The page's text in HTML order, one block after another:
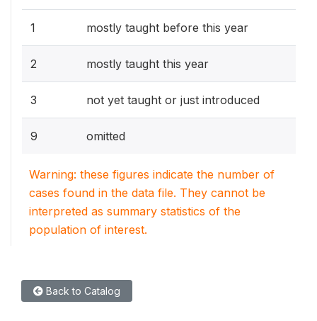
1 mostly taught before this year
2 mostly taught this year
3 not yet taught or just introduced
9 omitted
Warning: these figures indicate the number of
cases found in the data file. They cannot be
interpreted as summary statistics of the
population of interest.
Back to Catalog